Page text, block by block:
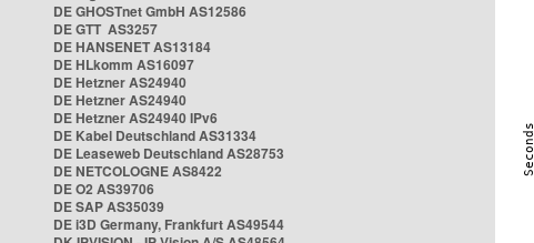
DE GHOSTnet GmbH AS12586
DE GTT AS3257
DE HANSENET AS13184
DE HLkomm AS16097
DE Hetzner AS24940
DE Hetzner AS24940
DE Hetzner AS24940 IPv6
DE Kabel Deutschland AS31334
DE Leaseweb Deutschland AS28753
DE NETCOLOGNE AS8422
DE O2 AS39706
DE SAP AS35039
DE i3D Germany, Frankfurt AS49544